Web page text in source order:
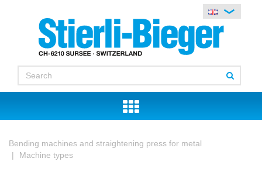
Bending machines and straightening press for metal
Machine types